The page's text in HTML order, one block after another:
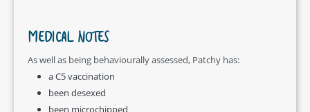
MEDICAL NOTES
As well as being behaviourally assessed, Patchy has:
a C5 vaccination
been desexed
been microchipped